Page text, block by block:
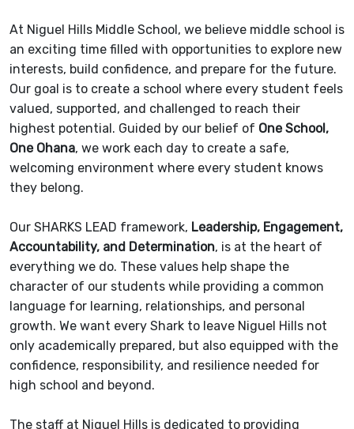
At Niguel Hills Middle School, we believe middle school is
an exciting time filled with opportunities to explore new
interests, build confidence, and prepare for the future.
Our goal is to create a school where every student feels
valued, supported, and challenged to reach their
highest potential. Guided by our belief of One School,
One Ohana, we work each day to create a safe,
welcoming environment where every student knows
they belong.
Our SHARKS LEAD framework, Leadership, Engagement,
Accountability, and Determination, is at the heart of
everything we do. These values help shape the
character of our students while providing a common
language for learning, relationships, and personal
growth. We want every Shark to leave Niguel Hills not
only academically prepared, but also equipped with the
confidence, responsibility, and resilience needed for
high school and beyond.
The staff at Niguel Hills is dedicated to providing